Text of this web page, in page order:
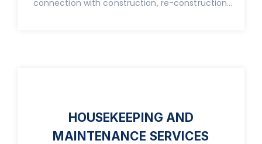
connection with construction, re-construction,
HOUSEKEEPING AND
MAINTENANCE SERVICES